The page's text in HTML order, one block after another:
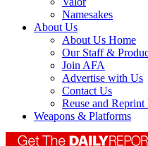
Namesakes
About Us
About Us Home
Our Staff &
Join AFA
Advertise with Us
Contact Us
Reuse and Reprint
Weapons & Platforms